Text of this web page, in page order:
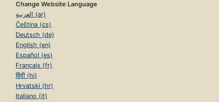
Change Website Language
العربية (ar)
Čeština (cs)
Deutsch (de)
English (en)
Español (es)
Français (fr)
हिंदी (hi)
Hrvatski (hr)
Italiano (it)